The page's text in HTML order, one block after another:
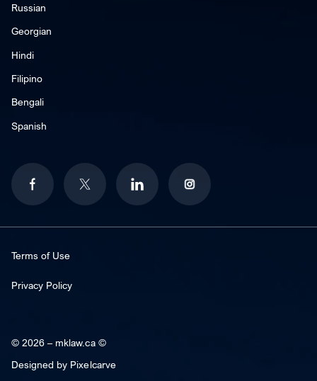
Russian
Georgian
Hindi
Filipino
Bengali
Spanish
Terms of Use
Privacy Policy
© 2026 – mklaw.ca ©
Designed by Pixelcarve